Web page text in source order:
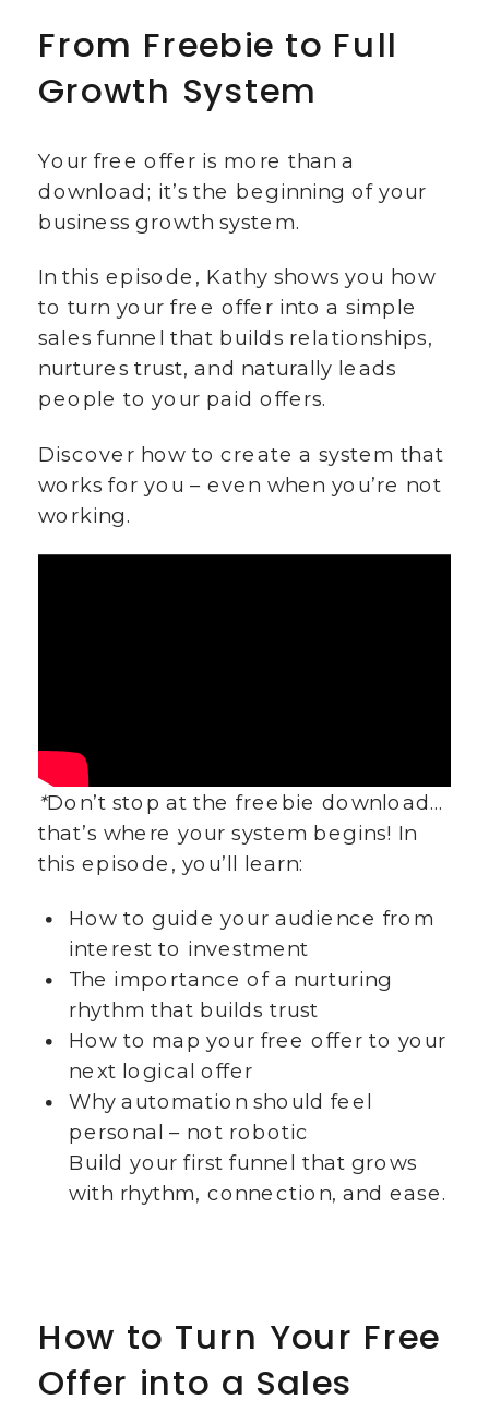
From Freebie to Full
Growth System
Your free offer is more than a
download; it’s the beginning of your
business growth system.
In this episode, Kathy shows you how
to turn your free offer into a simple
sales funnel that builds relationships,
nurtures trust, and naturally leads
people to your paid offers.
Discover how to create a system that
works for you – even when you’re not
working.
*Don’t stop at the freebie download…
that’s where your system begins! In
this episode, you’ll learn:
How to guide your audience from
interest to investment
The importance of a nurturing
rhythm that builds trust
How to map your free offer to your
next logical offer
Why automation should feel
personal – not robotic
Build your first funnel that grows
with rhythm, connection, and ease.
How to Turn Your Free
Offer into a Sales